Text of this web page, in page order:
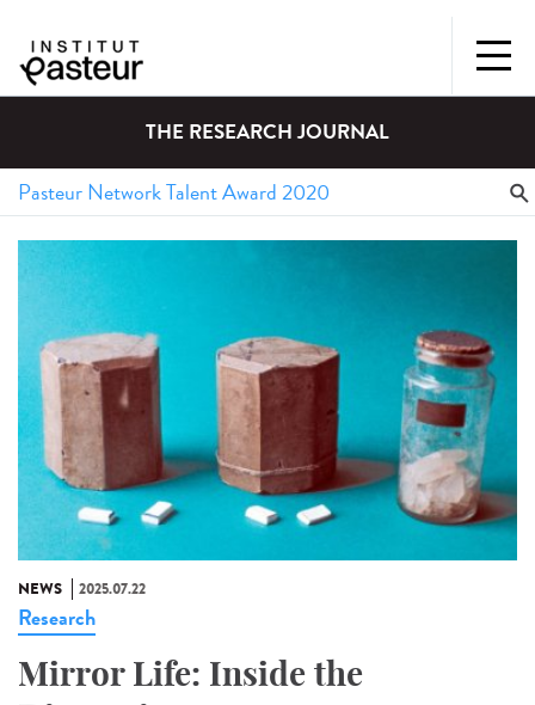
THE RESEARCH JOURNAL
NEWS 2025.07.22
Research
Mirror Life: Inside the